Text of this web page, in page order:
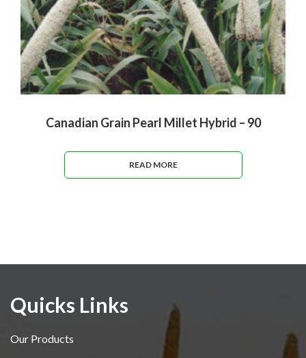
Canadian Grain Pearl Millet Hybrid – 90
READ MORE
Quicks Links
Our Products